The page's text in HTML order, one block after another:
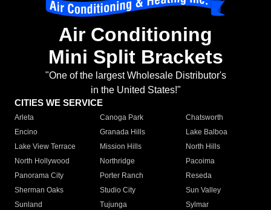
Air Conditioning
Mini Split Brackets
"One of the largest Wholesale Distributor's
in the United States!"
CITIES WE SERVICE
Arleta Canoga Park
Chatsworth
Encino
Granada Hills
Lake Balboa
Lake View Terrace
Mission Hills
North Hills
North Hollywood
Northridge
Pacoima
Panorama City
Porter Ranch
Reseda
Sherman Oaks
Studio City
Sun Valley
Sunland
Tujunga
Sylmar